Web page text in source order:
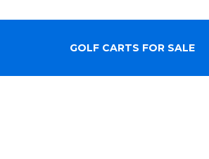
GOLF CARTS FOR SALE